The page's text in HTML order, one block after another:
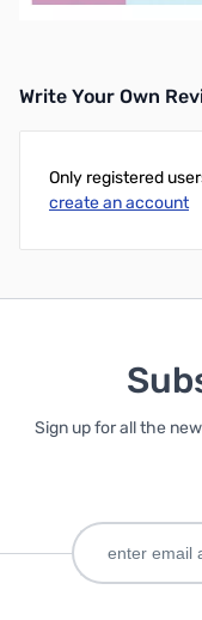
Write Your Own
Only registered
create an account
Sign up for all the